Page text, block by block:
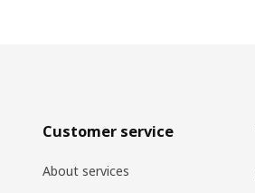
Customer service
About services